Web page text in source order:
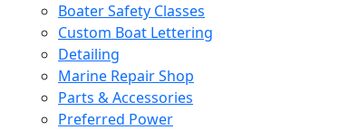
Boater Safety Classes
Custom Boat Lettering
Detailing
Marine Repair Shop
Parts & Accessories
Preferred Power